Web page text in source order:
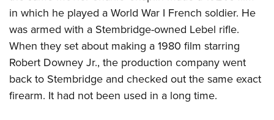
in which he played a World War I French soldier. He
was armed with a Stembridge-owned Lebel rifle.
When they set about making a 1980 film starring
Robert Downey Jr., the production company went
back to Stembridge and checked out the same exact
firearm. It had not been used in a long time.